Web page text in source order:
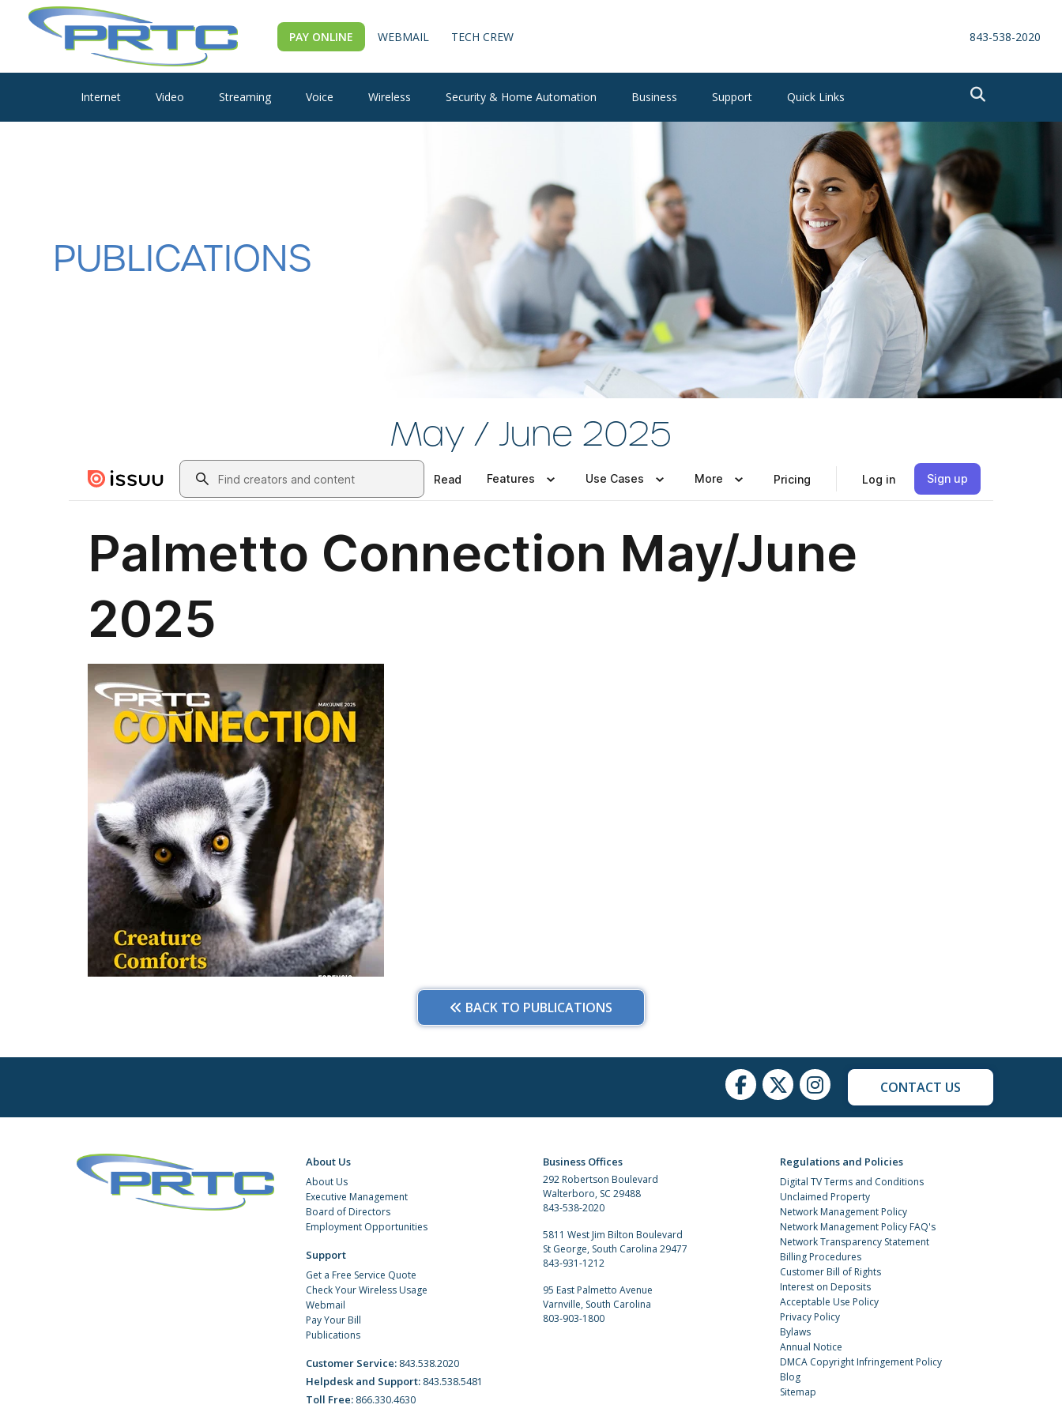
PAY ONLINE WEBMAIL TECH CREW 843-538-2020
Internet Video Streaming Voice Wireless Security & Home Automation Business Support Quick Links
PUBLICATIONS
May / June 2025
BACK TO PUBLICATIONS
CONTACT US
About Us
About Us
Executive Management
Board of Directors
Employment Opportunities
Support
Get a Free Service Quote
Check Your Wireless Usage
Webmail
Pay Your Bill
Publications
Customer Service: 843.538.2020
Helpdesk and Support: 843.538.5481
Toll Free: 866.330.4630
Business Offices
292 Robertson Boulevard
Walterboro, SC 29488
843-538-2020
5811 West Jim Bilton Boulevard
St George, South Carolina 29477
843-931-1212
95 East Palmetto Avenue
Varnville, South Carolina
803-903-1800
Regulations and Policies
Digital TV Terms and Conditions
Unclaimed Property
Network Management Policy
Network Management Policy FAQ's
Network Transparency Statement
Billing Procedures
Customer Bill of Rights
Interest on Deposits
Acceptable Use Policy
Privacy Policy
Bylaws
Annual Notice
DMCA Copyright Infringement Policy
Blog
Sitemap